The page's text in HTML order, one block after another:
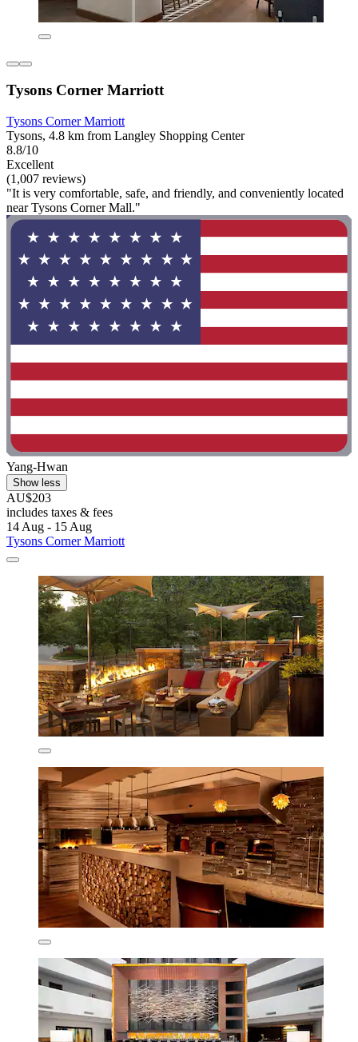
Tysons Corner Marriott
Tysons Corner Marriott
Tysons, 4.8 km from Langley Shopping Center
8.8/10
Excellent
(1,007 reviews)
"It is very comfortable, safe, and friendly, and conveniently located
near Tysons Corner Mall."
Yang-Hwan
Show less
AU$203
includes taxes & fees
14 Aug - 15 Aug
Tysons Corner Marriott